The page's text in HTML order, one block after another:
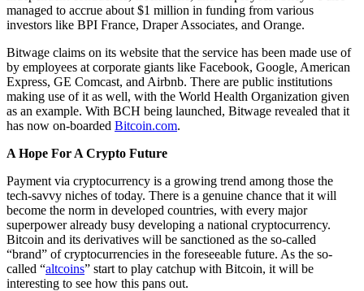
managed to accrue about $1 million in funding from various
investors like BPI France, Draper Associates, and Orange.
Bitwage claims on its website that the service has been made use of
by employees at corporate giants like Facebook, Google, American
Express, GE Comcast, and Airbnb. There are public institutions
making use of it as well, with the World Health Organization given
as an example. With BCH being launched, Bitwage revealed that it
has now on-boarded Bitcoin.com.
A Hope For A Crypto Future
Payment via cryptocurrency is a growing trend among those the
tech-savvy niches of today. There is a genuine chance that it will
become the norm in developed countries, with every major
superpower already busy developing a national cryptocurrency.
Bitcoin and its derivatives will be sanctioned as the so-called
“brand” of cryptocurrencies in the foreseeable future. As the so-
called “altcoins” start to play catchup with Bitcoin, it will be
interesting to see how this pans out.